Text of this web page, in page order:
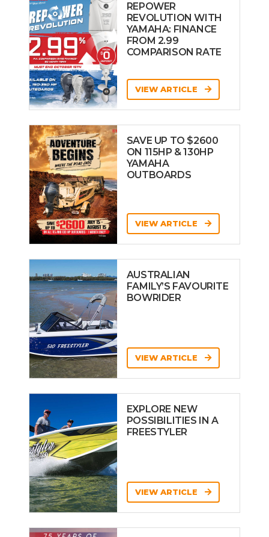
REPOWER
REVOLUTION WITH
YAMAHA: FINANCE
FROM 2.99
COMPARISON RATE
VIEW ARTICLE
SAVE UP TO $2600
ON 115HP & 130HP
YAMAHA
OUTBOARDS
VIEW ARTICLE
AUSTRALIAN
FAMILY’S FAVOURITE
BOWRIDER
VIEW ARTICLE
EXPLORE NEW
POSSIBILITIES IN A
FREESTYLER
VIEW ARTICLE